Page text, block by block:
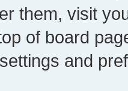
them, visit
of board
and